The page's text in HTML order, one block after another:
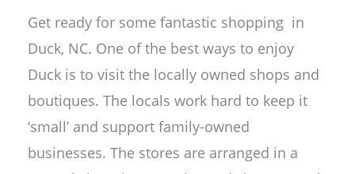
Get ready for some fantastic shopping in
Duck, NC. One of the best ways to enjoy
Duck is to visit the locally owned shops and
boutiques. The locals work hard to keep it
‘small’ and support family-owned
businesses. The stores are arranged in a